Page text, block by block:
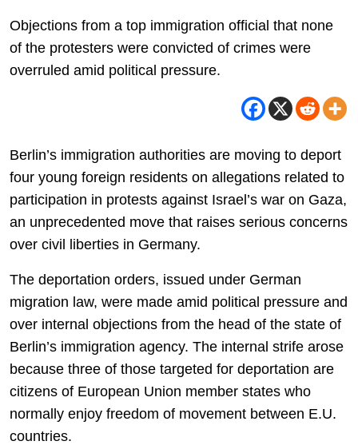
Objections from a top immigration official that none
of the protesters were convicted of crimes were
overruled amid political pressure.
Berlin’s immigration authorities are moving to deport
four young foreign residents on allegations related to
participation in protests against Israel’s war on Gaza,
an unprecedented move that raises serious concerns
over civil liberties in Germany.
The deportation orders, issued under German
migration law, were made amid political pressure and
over internal objections from the head of the state of
Berlin’s immigration agency. The internal strife arose
because three of those targeted for deportation are
citizens of European Union member states who
normally enjoy freedom of movement between E.U.
countries.